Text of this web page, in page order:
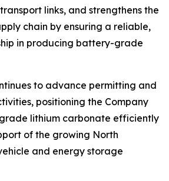
links, and strengthens the
chain by ensuring a reliable,
in producing battery-grade
to advance permitting and
positioning the Company
lithium carbonate efficiently
of the growing North
and energy storage